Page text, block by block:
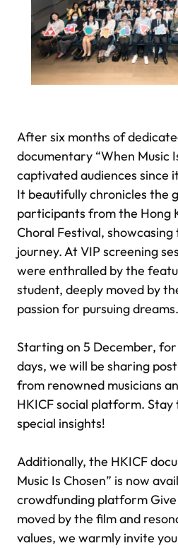
After six months of
documentary “When Music
captivated audiences since
It beautifully chronicles the
participants from the Hong
Choral Festival,
journey. At VIP screening
were enthralled by the
student, deeply moved by
passion for pursuing dreams.
Starting on 5 December,
days, we will be sharing
from renowned musicians
HKICF social platform.
special insights!
Additionally, the HKICF
Music Is Chosen” is now
crowdfunding platform Give
moved by the film and
values, we warmly invite